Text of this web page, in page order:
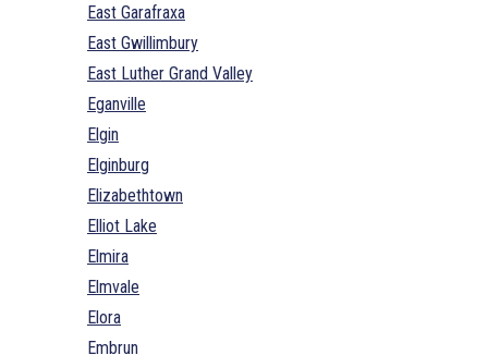
East Garafraxa
East Gwillimbury
East Luther Grand Valley
Eganville
Elgin
Elginburg
Elizabethtown
Elliot Lake
Elmira
Elmvale
Elora
Embrun